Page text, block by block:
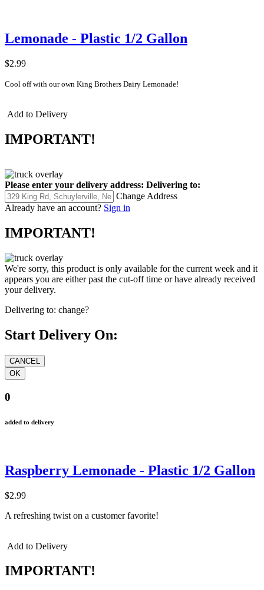
Lemonade - Plastic 1/2 Gallon
$2.99
Cool off with our own King Brothers Dairy Lemonade!
Add to Delivery
IMPORTANT!
Please enter your delivery address: Delivering to:
Change Address
Already have an account? Sign in
IMPORTANT!
We're sorry, this product is only available for the current week and it
appears you are either past the cut-off time or have already received
your delivery.
Delivering to: change?
Start Delivery On:
0
added to delivery
Raspberry Lemonade - Plastic 1/2 Gallon
$2.99
A refreshing twist on a customer favorite!
Add to Delivery
IMPORTANT!